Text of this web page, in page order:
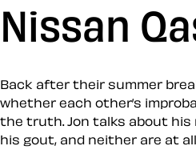
Nissan
Back after their summer
whether each other’s
the truth. Jon talks about his
his gout, and neither are at